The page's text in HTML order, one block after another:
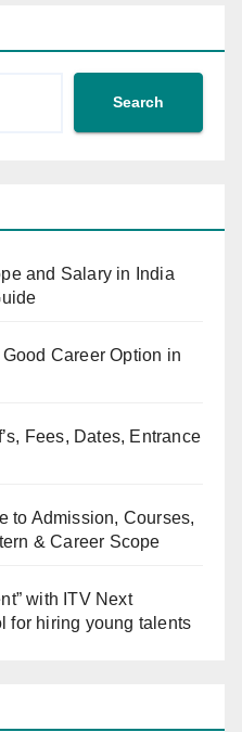
Search
and Salary in India
Career Option in
Fees, Dates, Entrance
to Admission, Courses,
& Career Scope
with ITV Next
for hiring young talents